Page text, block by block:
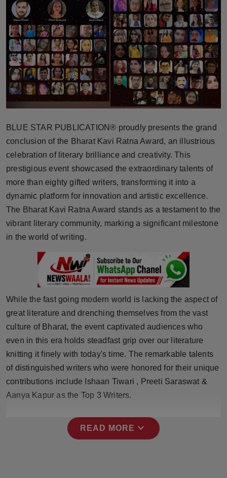
Horoscope
Brandpost
World
Beauty
Fashion
Sports
Punjab
NW English
Press Release
NW Hindi
NW Punjabi
BLUE STAR PUBLICATION® proudly presents the grand
conclusion of the Bharat Kavi Ratna Award, an illustrious
celebration of literary brilliance and creativity. This
prestigious event showcased the extraordinary talents of
more than eighty gifted writers, transforming it into a
dynamic platform for innovation and artistic excellence.
The Bharat Kavi Ratna Award stands as a testament to the
vibrant literary community, marking a significant milestone
in the world of writing.
While the fast going modern world is lacking the aspect of
great literature and drenching themselves from the vast
culture of Bharat, the event captivated audiences who
even in this era holds steadfast grip over our literature
knitting it finely with today's time. The remarkable talents
of distinguished writers who were honored for their unique
contributions include Ishaan Tiwari , Preeti Saraswat &
Aanya Kapur as the Top 3 Writers.
READ MORE expand_more